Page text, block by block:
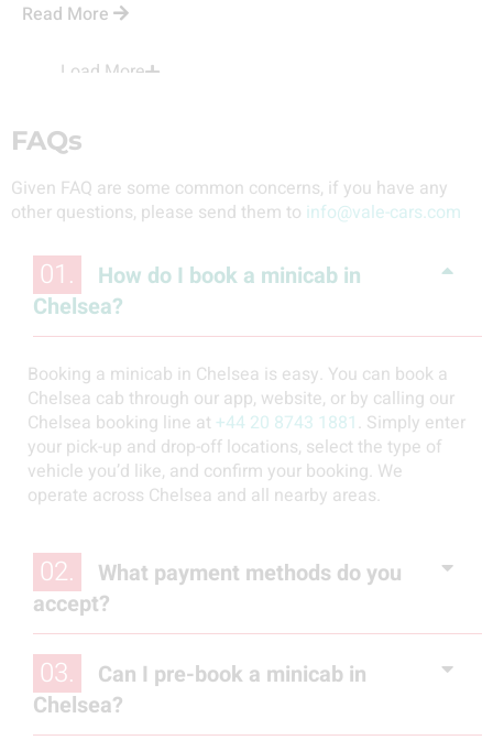
Read More
Load More
FAQs
Given FAQ are some common concerns, if you have any
other questions, please send them to info@vale-cars.com
01.
How do I book a minicab in
Chelsea?
Booking a minicab in Chelsea is easy. You can book a
Chelsea cab through our app, website, or by calling our
Chelsea booking line at +44 20 8743 1881. Simply enter
your pick-up and drop-off locations, select the type of
vehicle you’d like, and confirm your booking. We
operate across Chelsea and all nearby areas.
02.
What payment methods do you
accept?
03.
Can I pre-book a minicab in
Chelsea?